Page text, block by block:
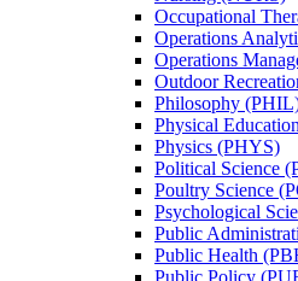
Occupational
Operations
Operations
Outdoor
Philosophy
Physical
Physics (PHYS)
Political Science
Poultry Science
Psychological
Public
Public Health
Public Policy